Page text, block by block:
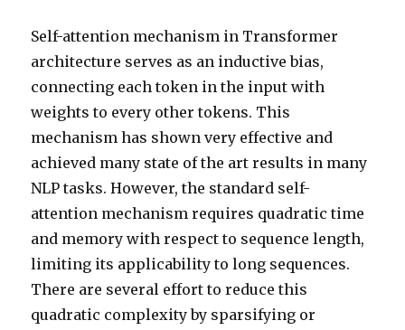
Self-attention mechanism in Transformer
architecture serves as an inductive bias,
connecting each token in the input with
weights to every other tokens. This
mechanism has shown very effective and
achieved many state of the art results in many
NLP tasks. However, the standard self-
attention mechanism requires quadratic time
and memory with respect to sequence length,
limiting its applicability to long sequences.
There are several effort to reduce this
quadratic complexity by sparsifying or